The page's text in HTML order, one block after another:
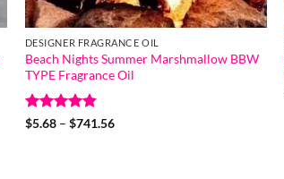
DESIGNER FRAGRANCE OIL
Beach Nights Summer Marshmallow BBW
TYPE Fragrance Oil
Rated4.8
$5.68 – $741.56Price